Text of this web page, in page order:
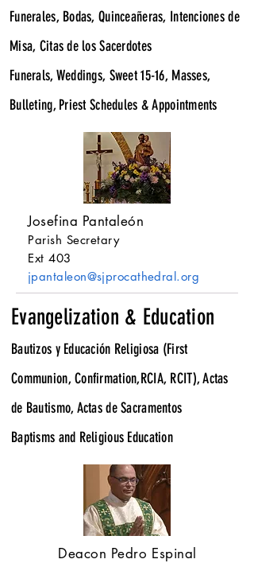
Funerales, Bodas, Quinceañeras, Intenciones de
Misa, Citas de los Sacerdotes
Funerals, Weddings, Sweet 15-16, Masses,
Bulleting, Priest Schedules & Appointments
Josefina Pantaleón
Parish Secretary
Ext 403
jpantaleon@sjprocathedral.org
Evangelization & Education
Bautizos y Educación Religiosa (First
Communion, Confirmation,RCIA, RCIT), Actas
de Bautismo, Actas de Sacramentos
Baptisms and Religious Education
Deacon Pedro Espinal